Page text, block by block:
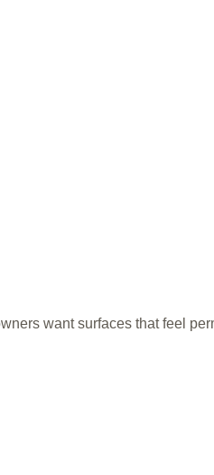
want surfaces that feel